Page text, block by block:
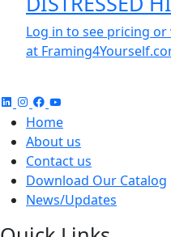
Log in to see pricing
at
Home
About us
Contact us
Download Our Catalog
News/Updates